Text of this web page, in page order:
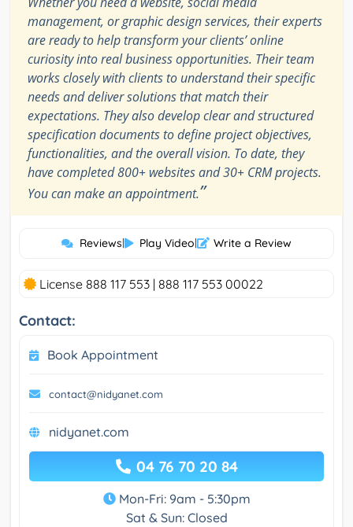
management, or graphic design services, their experts
are ready to help transform your clients’ online
curiosity into real business opportunities. Their team
works closely with clients to understand their specific
needs and deliver solutions that match their
expectations. They also develop clear and structured
specification documents to define project objectives,
functionalities, and the overall vision. To date, they
have completed 800+ websites and 30+ CRM projects.
You can make an appointment.”
Reviews| Play Video| Write a Review
License 888 117 553 | 888 117 553 00022
Contact:
Book Appointment
contact@nidyanet.com
nidyanet.com
04 76 70 20 84
Mon-Fri: 9am - 5:30pm
Sat & Sun: Closed